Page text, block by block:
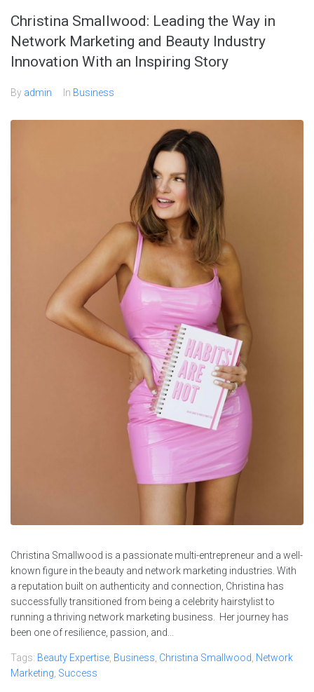
Christina Smallwood: Leading the Way in
Network Marketing and Beauty Industry
Innovation With an Inspiring Story
By admin In Business
Christina Smallwood is a passionate multi-entrepreneur and a well-
known figure in the beauty and network marketing industries. With
a reputation built on authenticity and connection, Christina has
successfully transitioned from being a celebrity hairstylist to
running a thriving network marketing business. Her journey has
been one of resilience, passion, and...
Tags: Beauty Expertise Business Christina Smallwood Network
Marketing Success